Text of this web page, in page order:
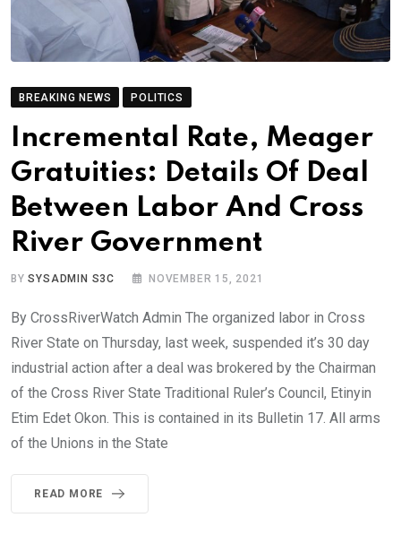
BREAKING NEWS POLITICS
Incremental Rate, Meager
Gratuities: Details Of Deal
Between Labor And Cross
River Government
BYSYSADMIN S3C NOVEMBER 15, 2021
By CrossRiverWatch Admin The organized labor in Cross
River State on Thursday, last week, suspended it’s 30 day
industrial action after a deal was brokered by the Chairman
of the Cross River State Traditional Ruler’s Council, Etinyin
Etim Edet Okon. This is contained in its Bulletin 17. All arms
of the Unions in the State
READ MORE